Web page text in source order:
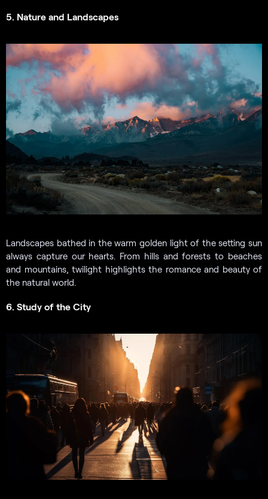
5. Nature and Landscapes
Landscapes bathed in the warm golden light of the setting sun
always capture our hearts. From hills and forests to beaches
and mountains, twilight highlights the romance and beauty of
the natural world.
6. Study of the City